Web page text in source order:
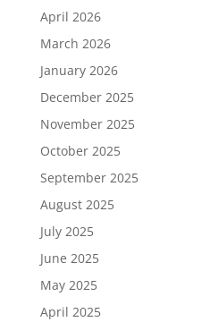
April 2026
March 2026
January 2026
December 2025
November 2025
October 2025
September 2025
August 2025
July 2025
June 2025
May 2025
April 2025